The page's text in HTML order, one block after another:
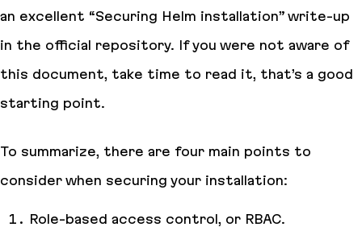
an excellent “Securing Helm installation” write-up
in the official repository. If you were not aware of
this document, take time to read it, that’s a good
starting point.
To summarize, there are four main points to
consider when securing your installation:
Role-based access control, or RBAC.